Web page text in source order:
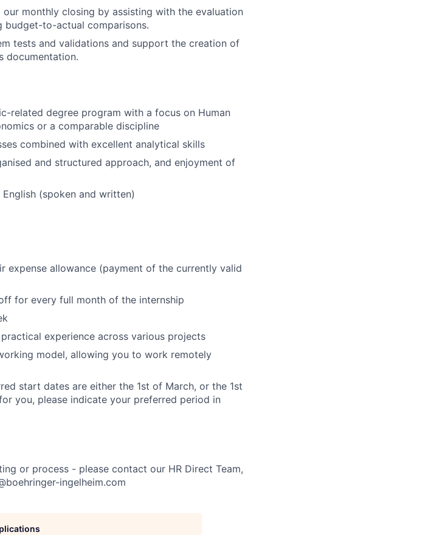
monthly closing by assisting with the evaluation
to-actual comparisons.
tests and validations and support the creation of
documentation.
related degree program with a focus on Human
or a comparable discipline
combined with excellent analytical skills
and structured approach, and enjoyment of
(spoken and written)
expense allowance (payment of the currently valid
for every full month of the internship
experience across various projects
model, allowing you to work remotely
start dates are either the 1st of March, or the 1st
you, please indicate your preferred period in
or process - please contact our HR Direct Team,
ingelheim.com